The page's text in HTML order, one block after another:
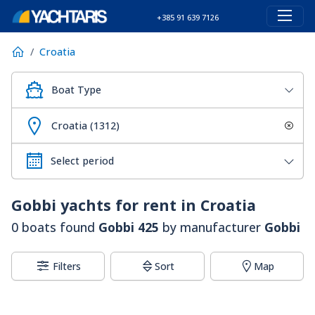
+385 91 639 7126
Croatia
Boat Type
Croatia (1312)
Gobbi yachts for rent in Croatia
0 boats found Gobbi 425 by manufacturer Gobbi
Filters Sort Map